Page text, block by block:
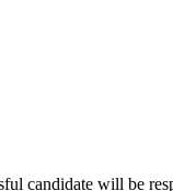
candidate will be